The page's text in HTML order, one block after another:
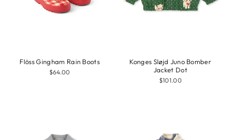
Flöss Gingham Rain Boots
$64.00
Konges Sløjd Juno Bomber
Jacket Dot
$101.00